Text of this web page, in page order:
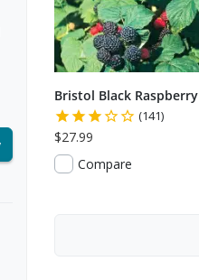
Bristol Black Raspberry
(141)
$27.99
Compare